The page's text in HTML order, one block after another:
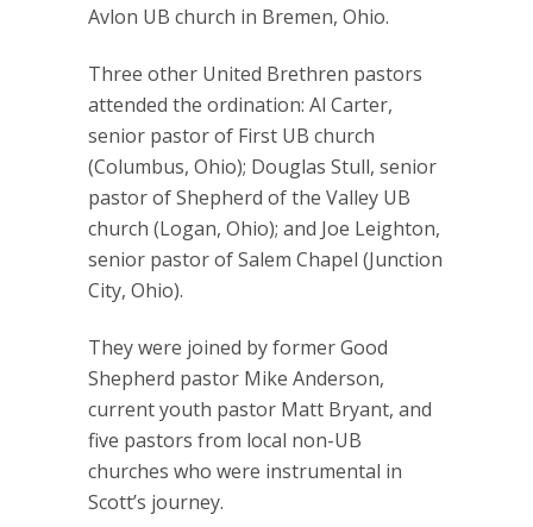
Avlon UB church in Bremen, Ohio.
Three other United Brethren pastors
attended the ordination: Al Carter,
senior pastor of First UB church
(Columbus, Ohio); Douglas Stull, senior
pastor of Shepherd of the Valley UB
church (Logan, Ohio); and Joe Leighton,
senior pastor of Salem Chapel (Junction
City, Ohio).
They were joined by former Good
Shepherd pastor Mike Anderson,
current youth pastor Matt Bryant, and
five pastors from local non-UB
churches who were instrumental in
Scott’s journey.